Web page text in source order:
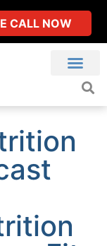
CALL NOW